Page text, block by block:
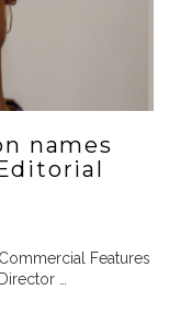
names
Features
…